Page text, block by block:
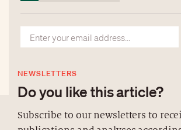
NEWSLETTERS
Do you like this article?
Subscribe to our newsletters to